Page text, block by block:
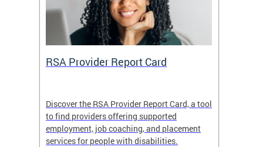
RSA Provider Report Card
Discover the RSA Provider Report Card, a tool
to find providers offering supported
employment, job coaching, and placement
services for people with disabilities.